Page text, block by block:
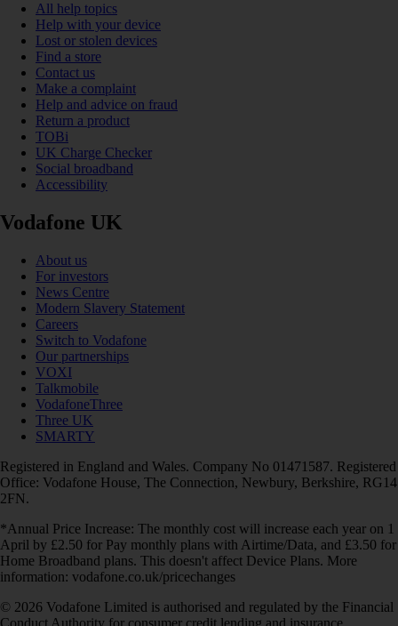
All help topics
Help with your device
Lost or stolen devices
Find a store
Contact us
Make a complaint
Help and advice on fraud
Return a product
TOBi
UK Charge Checker
Social broadband
Accessibility
Vodafone UK
About us
For investors
News Centre
Modern Slavery Statement
Careers
Switch to Vodafone
Our partnerships
VOXI
Talkmobile
VodafoneThree
Three UK
SMARTY
Registered in England and Wales. Company No 01471587. Registered
Office: Vodafone House, The Connection, Newbury, Berkshire, RG14
2FN.
*Annual Price Increase: The monthly cost will increase each year on 1
April by £2.50 for Pay monthly plans with Airtime/Data, and £3.50 for
Home Broadband plans. This doesn't affect Device Plans. More
information: vodafone.co.uk/pricechanges
© 2026 Vodafone Limited is authorised and regulated by the Financial
Conduct Authority for consumer credit lending and insurance